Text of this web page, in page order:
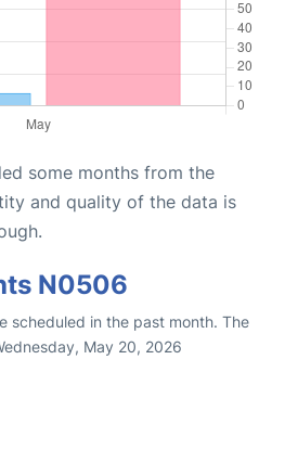
some months from the
and quality of the data is
N0506
scheduled in the past month. The
May 20, 2026